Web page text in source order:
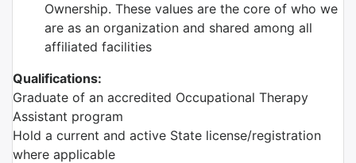
Ownership. These values are the core of who we
are as an organization and shared among all
affiliated facilities
Qualifications:
Graduate of an accredited Occupational Therapy
Assistant program
Hold a current and active State license/registration
where applicable